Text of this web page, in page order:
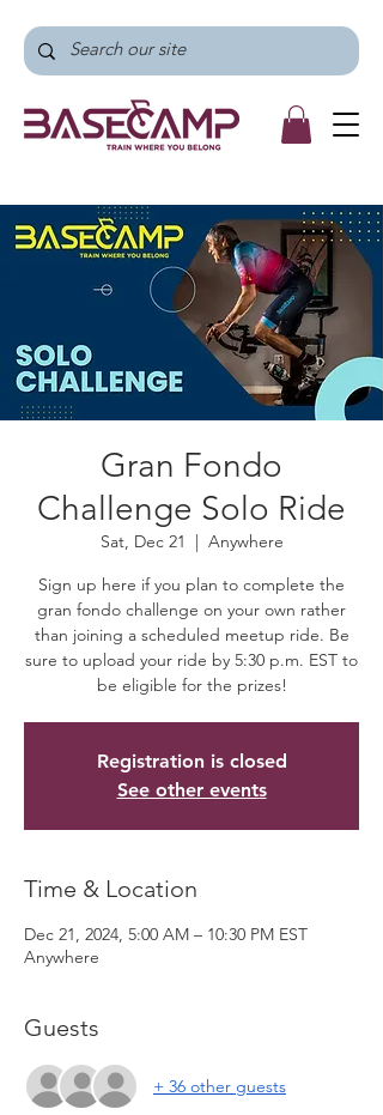
Gran Fondo
Challenge Solo Ride
Sat, Dec 21
  |
Anywhere
Sign up here if you plan to complete the
gran fondo challenge on your own rather
than joining a scheduled meetup ride. Be
sure to upload your ride by 5:30 p.m. EST to
be eligible for the prizes!
Registration is closed
See other events
Time & Location
Dec 21, 2024, 5:00 AM – 10:30 PM EST
Anywhere
Guests
+ 36 other guests